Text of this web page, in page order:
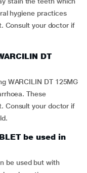
hygiene practices
Consult your doctor if
DT
WARCILIN DT 125MG
These
Consult your doctor if
be used in
be used but with